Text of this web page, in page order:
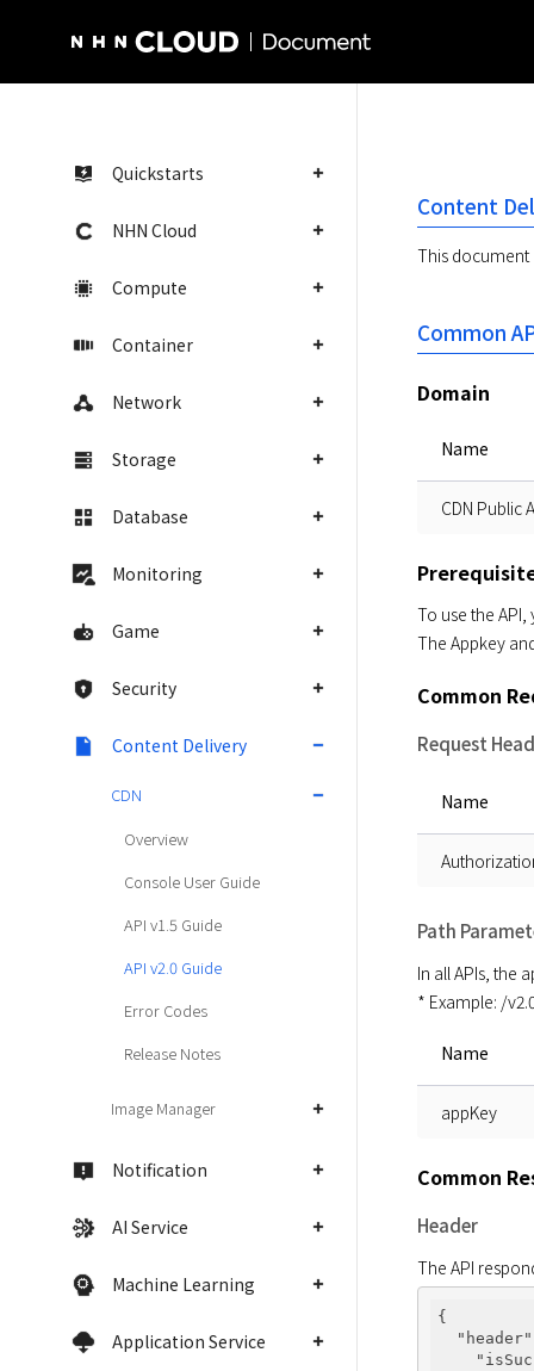
Quickstarts
NHN Cloud
Compute
Container
Network
Storage
Database
Monitoring
Game
Security
Content Delivery
CDN
Overview
Console User Guide
API v1.5 Guide
API v2.0 Guide
Error Codes
Release Notes
Image Manager
Notification
AI Service
Machine Learning
Application Service
Content
This document
Common
Domain
Name
CDN Public
To use the
The Appkey
Common
Request
Name
Path
In all APIs, the
* Example: /
Name
appKey
Common
Header
The API
{
"header"